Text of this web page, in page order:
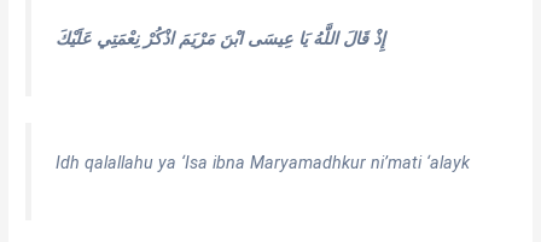
إِذْ قَالَ اللَّهُ يَا عِيسَى ابْنَ مَرْيَمَ اذْكُرْ نِعْمَتِي عَلَيْكَ
Idh qalallahu ya ‘Isa ibna Maryamadhkur ni’mati ‘alayk